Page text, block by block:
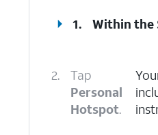
1. Within the
2.
Tap
Personal
Hotspot.